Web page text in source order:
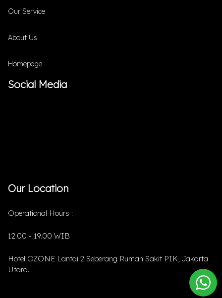
Our Service
About Us
Homepage
Social Media
Our Location
Operational Hours :
12.00 - 19.00 WIB
Hotel OZONE Lantai 2 Seberang Rumah Sakit PIK, Jakarta
Utara.